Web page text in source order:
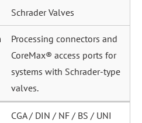
Schrader Valves
Processing connectors and
CoreMax® access ports for
systems with Schrader-type
valves.
CGA / DIN / NF / BS / UNI